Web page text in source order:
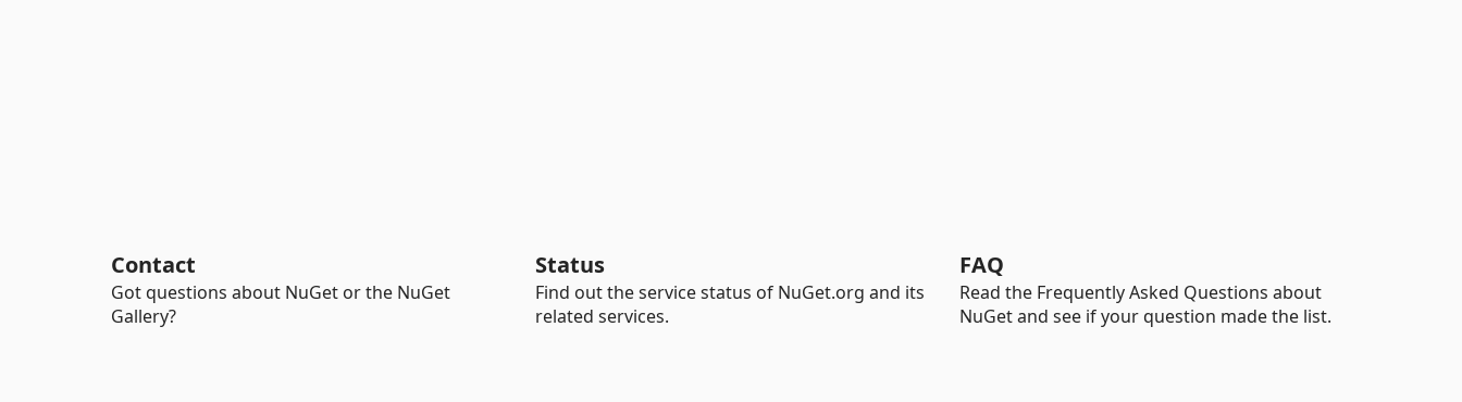
Contact
Got questions about NuGet or the NuGet
Gallery?
Status
Find out the service status of NuGet.org and its
related services.
FAQ
Read the Frequently Asked Questions about
NuGet and see if your question made the list.